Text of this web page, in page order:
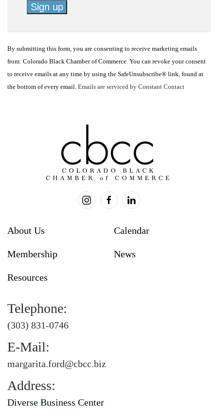
Use.
Please
leave
this
By submitting this form, you are consenting to receive marketing emails
from: Colorado Black Chamber of Commerce. You can revoke your consent
to receive emails at any time by using the SafeUnsubscribe® link, found at
the bottom of every email. Emails are serviced by Constant Contact
About Us
Membership
Resources
Calendar
News
Telephone:
(303) 831-0746
E-Mail:
margarita.ford@cbcc.biz
Address:
Diverse Business Center